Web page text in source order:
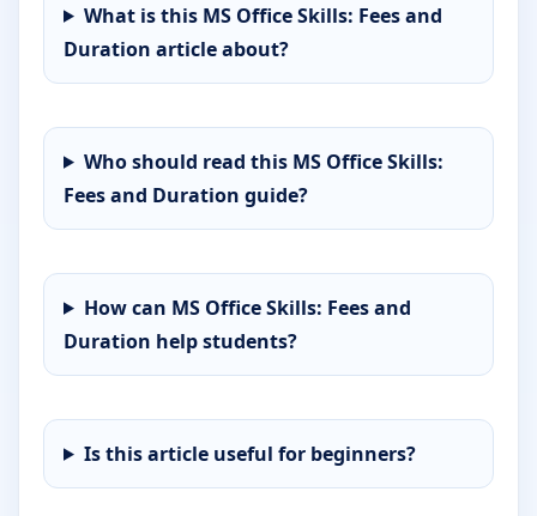
What is this MS Office Skills: Fees and
Duration article about?
Who should read this MS Office Skills:
Fees and Duration guide?
How can MS Office Skills: Fees and
Duration help students?
Is this article useful for beginners?